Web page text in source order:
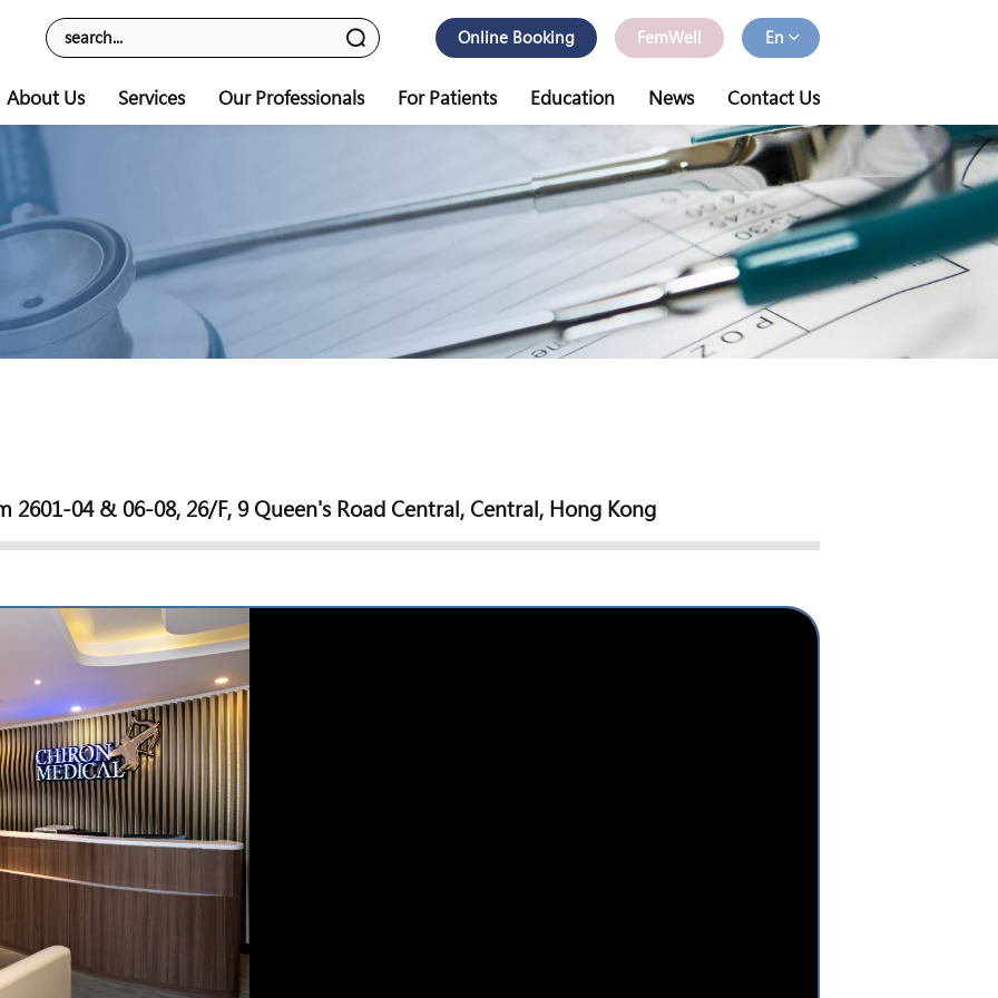
Online Booking FemWell En
About Us Services Our Professionals For Patients Education News Contact Us
2601-04 & 06-08, 26/F, 9 Queen's Road Central, Central, Hong Kong